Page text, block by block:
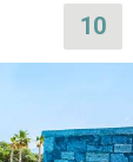
10